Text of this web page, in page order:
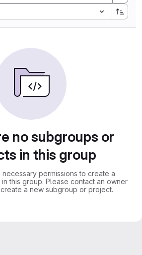
no subgroups or
in this group
permissions to create a
this group. Please contact an owner
a new subgroup or project.